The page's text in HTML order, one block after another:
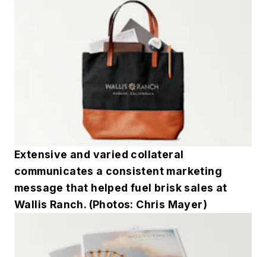
Extensive and varied collateral
communicates a consistent marketing
message that helped fuel brisk sales at
Wallis Ranch. (Photos: Chris Mayer)